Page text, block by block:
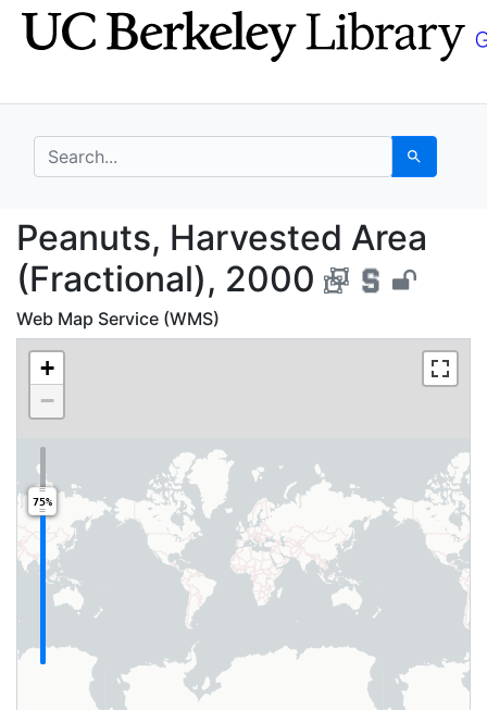
Skip
to
Skip to
main
search for Search
Peanuts, Harvested
Peanuts, Harvested Area
(Fractional), 2000
Web Map Service (WMS)
+
−
75%